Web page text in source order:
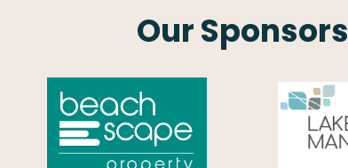
Our Sponsors